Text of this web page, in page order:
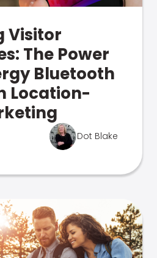
Visitor
The Power
Bluetooth
Location-
Dot Blake